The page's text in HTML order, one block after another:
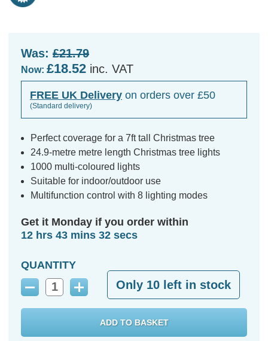
Was: £21.79
Now: £18.52 inc. VAT
FREE UK Delivery on orders over £50
(Standard delivery)
Perfect coverage for a 7ft tall Christmas tree
24.9-metre metre length Christmas tree lights
1000 multi-coloured lights
Suitable for indoor/outdoor use
Multifunction control with 8 lighting modes
Get it Monday if you order within
12 hrs 43 mins 31 secs
QUANTITY
Decrease
Increase
Quantity:
Only 10 left in stock